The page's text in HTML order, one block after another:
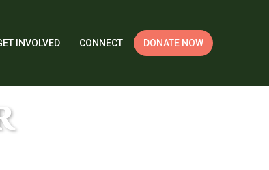
INVOLVED CONNECT DONATE NOW